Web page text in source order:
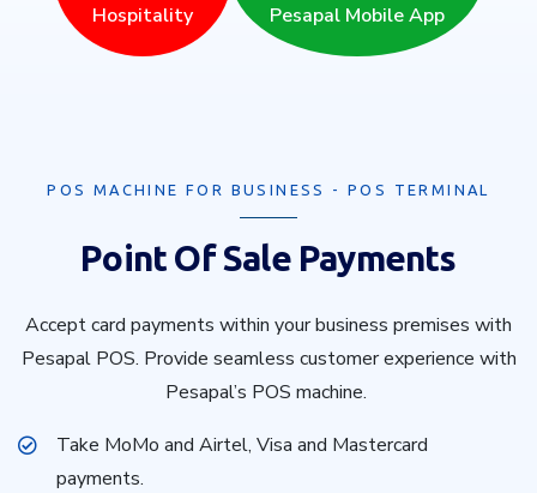
Hospitality Pesapal Mobile App
POS MACHINE FOR BUSINESS - POS TERMINAL
Point Of Sale Payments
Accept card payments within your business premises with
Pesapal POS. Provide seamless customer experience with
Pesapal’s POS machine.
Take MoMo and Airtel, Visa and Mastercard
payments.